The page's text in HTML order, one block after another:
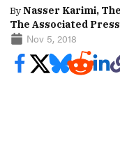
ByNasser Karimi,
The Associated Press
Nov 5, 2018